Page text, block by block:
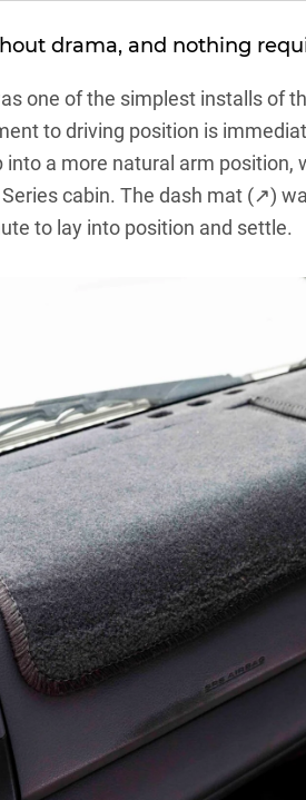
drama, and nothing
one of the simplest installs of
to driving position is
a more natural arm
cabin. The dash mat (↗)
to lay into position and settle.